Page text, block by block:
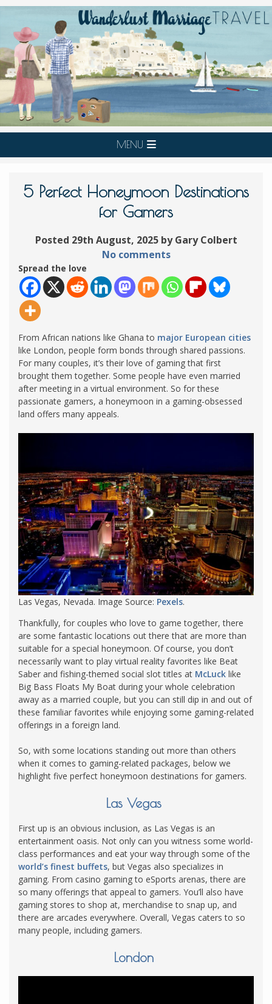
MENU
5 Perfect Honeymoon Destinations
for Gamers
Posted 29th August, 2025 by Gary Colbert
No comments
Spread the love
From African nations like Ghana to major European cities
like London, people form bonds through shared passions.
For many couples, it’s their love of gaming that first
brought them together. Some people have even married
after meeting in a virtual environment. So for these
passionate gamers, a honeymoon in a gaming-obsessed
land offers many appeals.
Las Vegas, Nevada. Image Source: Pexels.
Thankfully, for couples who love to game together, there
are some fantastic locations out there that are more than
suitable for a special honeymoon. Of course, you don’t
necessarily want to play virtual reality favorites like Beat
Saber and fishing-themed social slot titles at McLuck like
Big Bass Floats My Boat during your whole celebration
away as a married couple, but you can still dip in and out of
these familiar favorites while enjoying some gaming-related
offerings in a foreign land.
So, with some locations standing out more than others
when it comes to gaming-related packages, below we
highlight five perfect honeymoon destinations for gamers.
Las Vegas
First up is an obvious inclusion, as Las Vegas is an
entertainment oasis. Not only can you witness some world-
class performances and eat your way through some of the
world’s finest buffets, but Vegas also specializes in
gaming. From casino gaming to eSports arenas, there are
so many offerings that appeal to gamers. You’ll also have
gaming stores to shop at, merchandise to snap up, and
there are arcades everywhere. Overall, Vegas caters to so
many people, including gamers.
London